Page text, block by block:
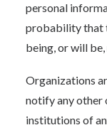
personal
probability that
being, or will be,
Organizations
notify any other
institutions of